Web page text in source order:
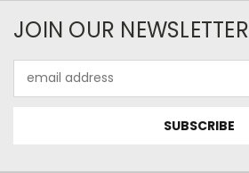
JOIN OUR NEWSLETTER
Address